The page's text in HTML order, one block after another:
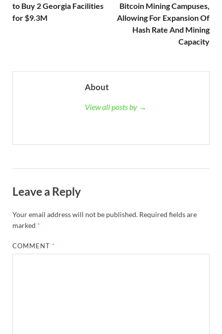
to Buy 2 Georgia Facilities
for $9.3M
Bitcoin Mining Campuses,
Allowing For Expansion Of
Hash Rate And Mining
Capacity
About
View all posts by →
Leave a Reply
Your email address will not be published. Required fields are
marked *
COMMENT *